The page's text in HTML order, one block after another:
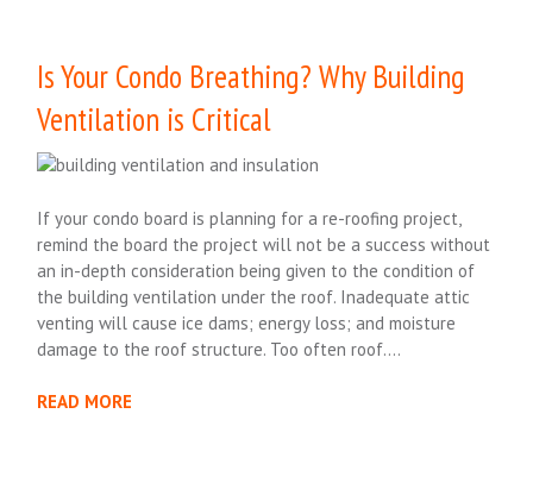
Is Your Condo Breathing? Why Building
Ventilation is Critical
If your condo board is planning for a re-roofing project,
remind the board the project will not be a success without
an in-depth consideration being given to the condition of
the building ventilation under the roof. Inadequate attic
venting will cause ice dams; energy loss; and moisture
damage to the roof structure. Too often roof….
READ MORE